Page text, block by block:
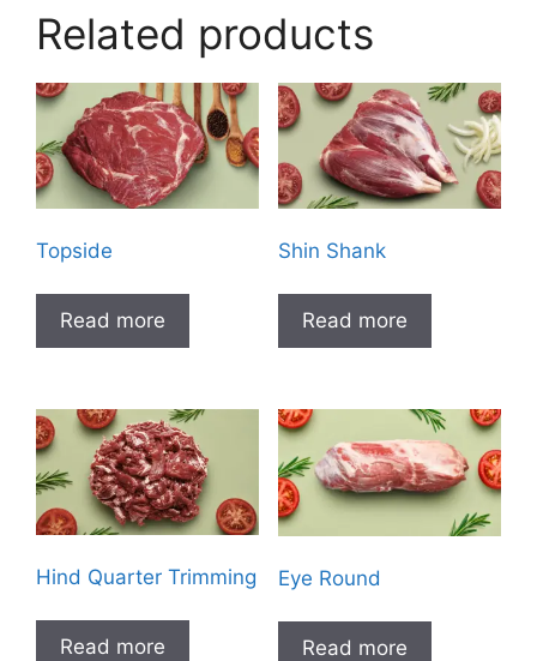
Related products
Topside
Read more
Shin Shank
Read more
Hind Quarter Trimming
Read more
Eye Round
Read more